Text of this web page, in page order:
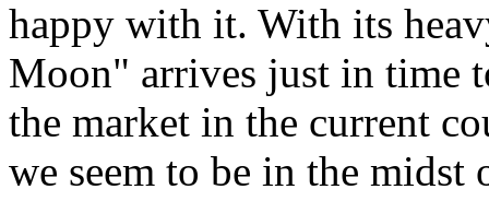
happy with it. With its
Moon" arrives just in time
the market in the current
we seem to be in the midst